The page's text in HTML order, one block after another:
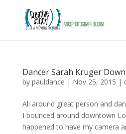
Dancer Sarah Kruger
by pauldance | Nov 25, 2015 |
All around great person and
I bounced around downtown
happened to have my camera